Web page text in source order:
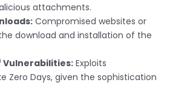
attachments.
Compromised websites or
download and installation of the
Vulnerabilities: Exploits
Zero Days, given the sophistication